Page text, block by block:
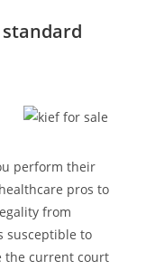
perform their
pros to
from
susceptible to
the current court